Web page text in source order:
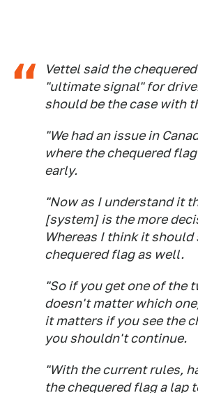
Vettel said the
"ultimate signal" for
should be the case with
"We had an issue in
where the chequered
early.
"Now as I understand it
[system] is the more
Whereas I think it
chequered flag as well.
"So if you get one of the
doesn't matter which
it matters if you see the
you shouldn't continue.
"With the current rules,
the chequered flag a lap